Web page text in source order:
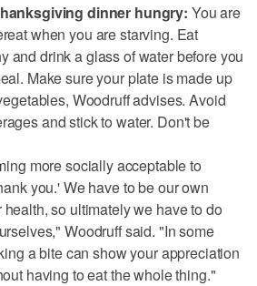
dinner hungry: You are
when you are starving. Eat
and drink a glass of water before you
Make sure your plate is made up
Woodruff advises. Avoid
and stick to water. Don't be
more socially acceptable to
you.' We have to be our own
so ultimately we have to do
Woodruff said. "In some
a bite can show your appreciation
having to eat the whole thing."